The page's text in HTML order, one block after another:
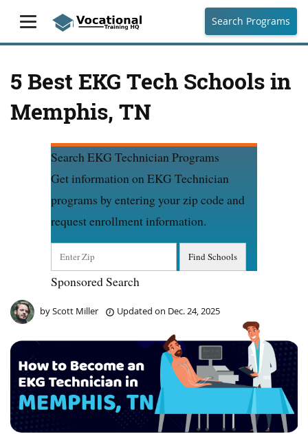
Search Programs
5 Best EKG Tech Schools in
Memphis, TN
Search EKG Technician Programs
Get information on EKG Technician
programs by entering your zip code and
request enrollment information.
Sponsored Search
byScott Miller Updated on Dec. 24, 2025